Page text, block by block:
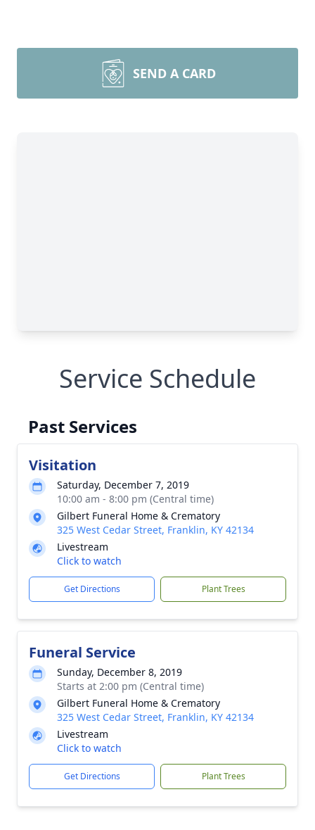
SEND A CARD
Service Schedule
Past Services
Visitation
Saturday, December 7, 2019
10:00 am - 8:00 pm (Central time)
Gilbert Funeral Home & Crematory
325 West Cedar Street, Franklin, KY 42134
Livestream
Click to watch
Get Directions Plant Trees
Funeral Service
Sunday, December 8, 2019
Starts at 2:00 pm (Central time)
Gilbert Funeral Home & Crematory
325 West Cedar Street, Franklin, KY 42134
Livestream
Click to watch
Get Directions Plant Trees